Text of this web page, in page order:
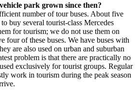
park grown since then?
number of tour buses. About five
buy several tourist-class Mercedes
for tourism; we do not use them on
four of these buses. We have buses with
are also used on urban and suburban
problem is that there are practically no
exclusively for tourist groups. Regular
work in tourism during the peak season